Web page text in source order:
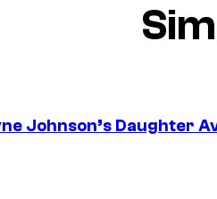
Johnson’s Daughter